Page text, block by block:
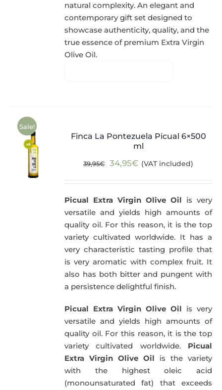
natural complexity. An elegant and
contemporary gift set designed to
showcase authenticity, quality, and the
true essence of premium Extra Virgin
Olive Oil.
Sale!
Finca La Pontezuela Picual 6×500
ml
39,95€
Original
39,95€.
34,95€ Current
34,95€.
(VAT included)
Picual Extra Virgin Olive Oil is very
versatile and yields high amounts of
quality oil. For this reason, it is the top
variety cultivated worldwide. It has a
very characteristic tasting profile that
is very aromatic with complex fruit. It
also has both bitter and pungent with
a persistence delightful finish.
Picual Extra Virgin Olive Oil is very
versatile and yields high amounts of
quality oil. For this reason, it is the top
variety cultivated worldwide. Picual
Extra Virgin Olive Oil is the variety
with the highest oleic acid
(monounsaturated fat) that exceeds